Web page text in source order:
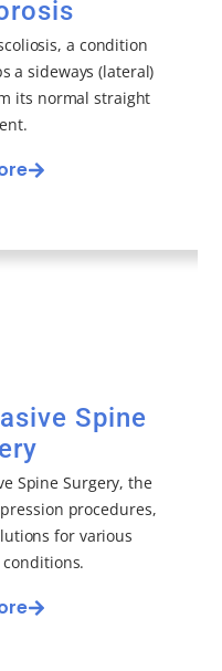
a condition
a sideways (lateral)
its normal straight
Spine
Spine Surgery, the
procedures,
for various